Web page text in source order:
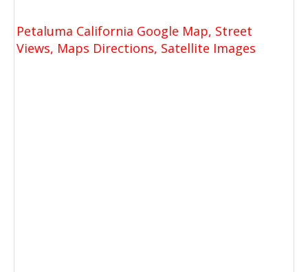
Petaluma California Google Map, Street
Views, Maps Directions, Satellite Images